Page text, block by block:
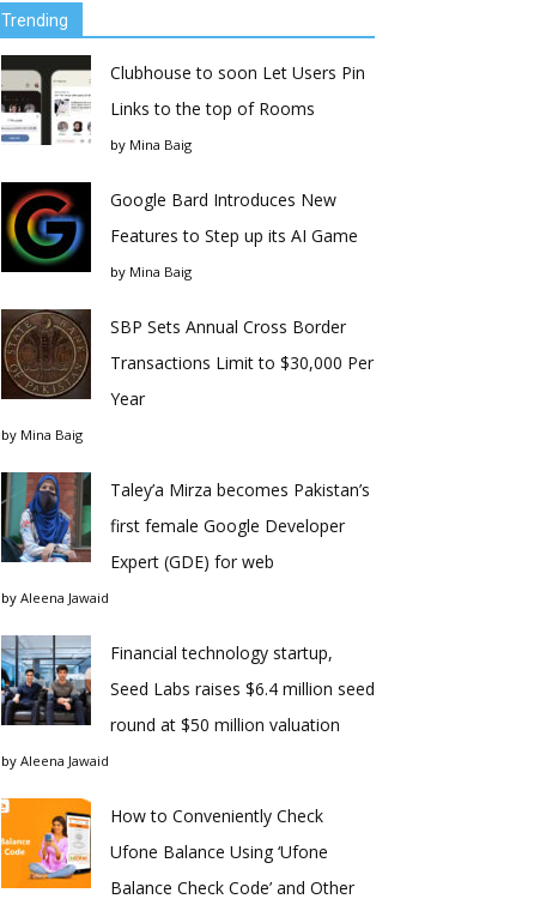
Trending
Clubhouse to soon Let Users Pin
Links to the top of Rooms
by Mina Baig
Google Bard Introduces New
Features to Step up its AI Game
by Mina Baig
SBP Sets Annual Cross Border
Transactions Limit to $30,000 Per
Year
by Mina Baig
Taley’a Mirza becomes Pakistan’s
first female Google Developer
Expert (GDE) for web
by Aleena Jawaid
Financial technology startup,
Seed Labs raises $6.4 million seed
round at $50 million valuation
by Aleena Jawaid
How to Conveniently Check
Ufone Balance Using ‘Ufone
Balance Check Code’ and Other